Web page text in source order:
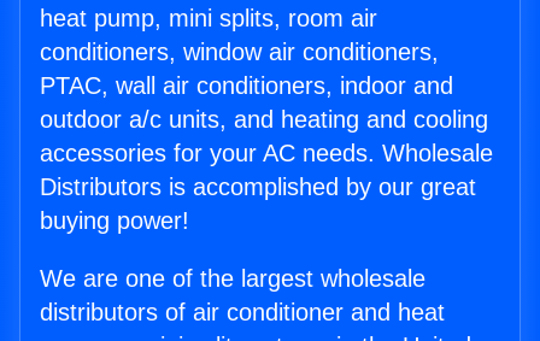
heat pump, mini splits, room air
conditioners, window air conditioners,
PTAC, wall air conditioners, indoor and
outdoor a/c units, and heating and cooling
accessories for your AC needs. Wholesale
Distributors is accomplished by our great
buying power!
We are one of the largest wholesale
distributors of air conditioner and heat